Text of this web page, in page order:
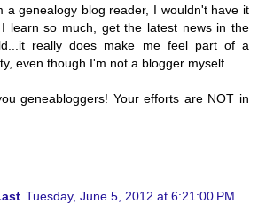
a genealogy blog reader, I wouldn't have it
learn so much, get the latest news in the
really does make me feel part of a
even though I'm not a blogger myself.
geneabloggers! Your efforts are NOT in
Tuesday, June 5, 2012 at 6:21:00 PM